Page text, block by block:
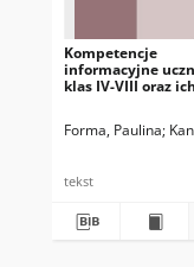
Kompetencje
informacyjne
klas IV-VIII oraz ich
pilotażowego
Forma, Paulina
tekst